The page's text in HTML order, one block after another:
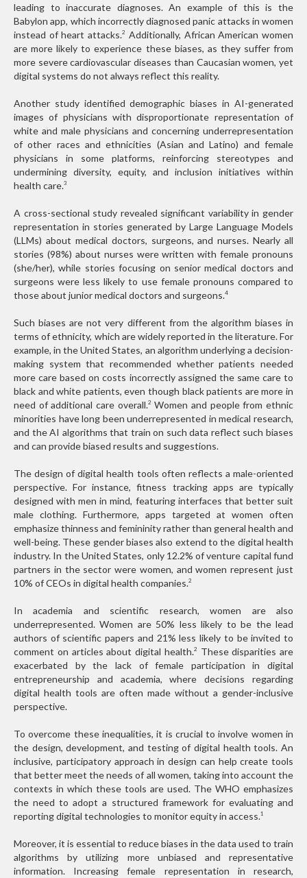
leading to inaccurate diagnoses. An example of this is the
Babylon app, which incorrectly diagnosed panic attacks in women
instead of heart attacks.2 Additionally, African American women
are more likely to experience these biases, as they suffer from
more severe cardiovascular diseases than Caucasian women, yet
digital systems do not always reflect this reality.
Another study identified demographic biases in AI-generated
images of physicians with disproportionate representation of
white and male physicians and concerning underrepresentation
of other races and ethnicities (Asian and Latino) and female
physicians in some platforms, reinforcing stereotypes and
undermining diversity, equity, and inclusion initiatives within
health care.3
A cross-sectional study revealed significant variability in gender
representation in stories generated by Large Language Models
(LLMs) about medical doctors, surgeons, and nurses. Nearly all
stories (98%) about nurses were written with female pronouns
(she/her), while stories focusing on senior medical doctors and
surgeons were less likely to use female pronouns compared to
those about junior medical doctors and surgeons.4
Such biases are not very different from the algorithm biases in
terms of ethnicity, which are widely reported in the literature. For
example, in the United States, an algorithm underlying a decision-
making system that recommended whether patients needed
more care based on costs incorrectly assigned the same care to
black and white patients, even though black patients are more in
need of additional care overall.2 Women and people from ethnic
minorities have long been underrepresented in medical research,
and the AI algorithms that train on such data reflect such biases
and can provide biased results and suggestions.
The design of digital health tools often reflects a male-oriented
perspective. For instance, fitness tracking apps are typically
designed with men in mind, featuring interfaces that better suit
male clothing. Furthermore, apps targeted at women often
emphasize thinness and femininity rather than general health and
well-being. These gender biases also extend to the digital health
industry. In the United States, only 12.2% of venture capital fund
partners in the sector were women, and women represent just
10% of CEOs in digital health companies.2
In academia and scientific research, women are also
underrepresented. Women are 50% less likely to be the lead
authors of scientific papers and 21% less likely to be invited to
comment on articles about digital health.2
These disparities are
exacerbated by the lack of female participation in digital
entrepreneurship and academia, where decisions regarding
digital health tools are often made without a gender-inclusive
perspective.
To overcome these inequalities, it is crucial to involve women in
the design, development, and testing of digital health tools. An
inclusive, participatory approach in design can help create tools
that better meet the needs of all women, taking into account the
contexts in which these tools are used. The WHO emphasizes
the need to adopt a structured framework for evaluating and
reporting digital technologies to monitor equity in access.1
Moreover, it is essential to reduce biases in the data used to train
algorithms by utilizing more unbiased and representative
information. Increasing female representation in research,